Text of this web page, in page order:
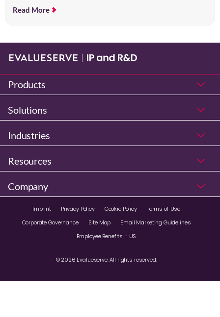
Read More
Products
Solutions
Industries
Resources
Company
© 2026 Evalueserve. All rights reserved.
Imprint Privacy Policy Cookie Policy
Terms of Use
Corporate Governance
Site Map
Email Marketing Guidelines
Employee Benefits – US